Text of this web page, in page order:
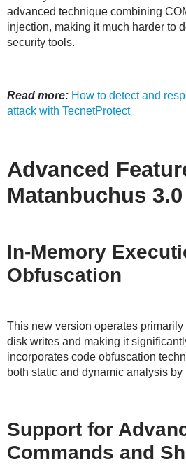
advanced technique combining
injection, making it much harder to
security tools.
Read more: How to detect and
attack with TecnetProtect
Advanced
Matanbuchus 3.0
In-Memory
Obfuscation
This new version operates
disk writes and making it
incorporates code obfuscation
both static and dynamic analysis
Support for
Commands and